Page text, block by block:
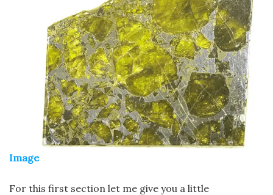
Image
For this first section let me give you a little